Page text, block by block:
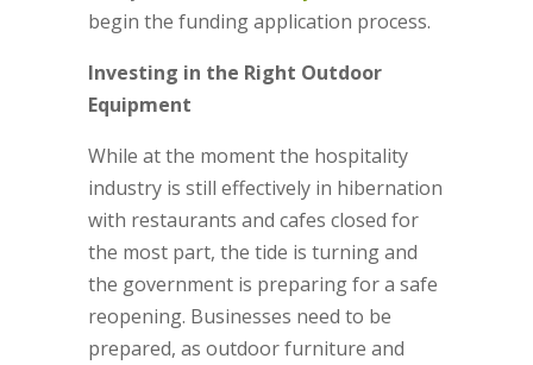
begin the funding application process.
Investing in the Right Outdoor
Equipment
While at the moment the hospitality
industry is still effectively in hibernation
with restaurants and cafes closed for
the most part, the tide is turning and
the government is preparing for a safe
reopening. Businesses need to be
prepared, as outdoor furniture and